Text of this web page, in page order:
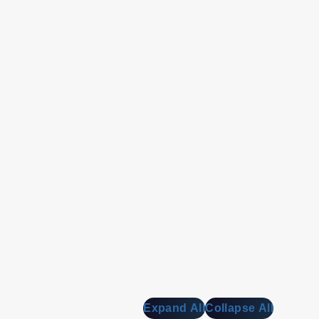
Expand AllCollapse All